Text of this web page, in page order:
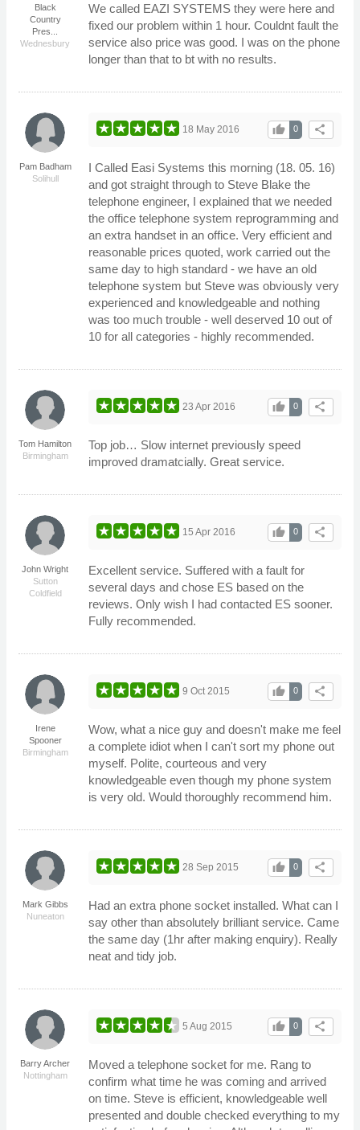
Black
Country
Pres...
Wednesbury
We called EAZI SYSTEMS they were here and
fixed our problem within 1 hour. Couldnt fault the
service also price was good. I was on the phone
longer than that to bt with no results.
Pam Badham
Solihull
share
0
thumb_up
18 May 2016
I Called Easi Systems this morning (18. 05. 16)
and got straight through to Steve Blake the
telephone engineer, I explained that we needed
the office telephone system reprogramming and
an extra handset in an office. Very efficient and
reasonable prices quoted, work carried out the
same day to high standard - we have an old
telephone system but Steve was obviously very
experienced and knowledgeable and nothing
was too much trouble - well deserved 10 out of
10 for all categories - highly recommended.
Tom Hamilton
Birmingham
share
0
thumb_up
23 Apr 2016
Top job… Slow internet previously speed
improved dramatcially. Great service.
John Wright
Sutton
Coldfield
share
0
thumb_up
15 Apr 2016
Excellent service. Suffered with a fault for
several days and chose ES based on the
reviews. Only wish I had contacted ES sooner.
Fully recommended.
Irene
Spooner
Birmingham
share
0
thumb_up
9 Oct 2015
Wow, what a nice guy and doesn't make me feel
a complete idiot when I can't sort my phone out
myself. Polite, courteous and very
knowledgeable even though my phone system
is very old. Would thoroughly recommend him.
Mark Gibbs
Nuneaton
share
0
thumb_up
28 Sep 2015
Had an extra phone socket installed. What can I
say other than absolutely brilliant service. Came
the same day (1hr after making enquiry). Really
neat and tidy job.
Barry Archer
Nottingham
share
0
thumb_up
5 Aug 2015
Moved a telephone socket for me. Rang to
confirm what time he was coming and arrived
on time. Steve is efficient, knowledgeable well
presented and double checked everything to my